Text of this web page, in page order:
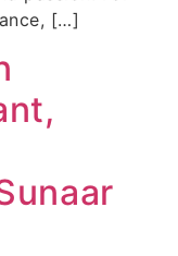
[…]